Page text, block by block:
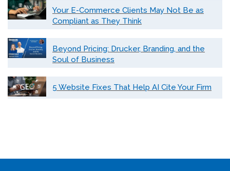
Your E-Commerce Clients May Not Be as
Compliant as They Think
Beyond Pricing: Drucker, Branding, and the
Soul of Business
5 Website Fixes That Help AI Cite Your Firm